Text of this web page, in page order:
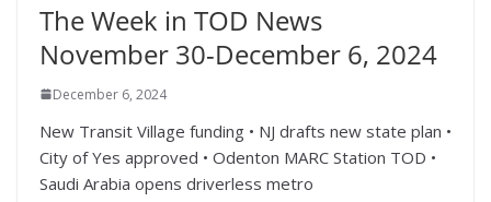
The Week in TOD News
November 30-December 6, 2024
December 6, 2024
New Transit Village funding • NJ drafts new state plan •
City of Yes approved • Odenton MARC Station TOD •
Saudi Arabia opens driverless metro